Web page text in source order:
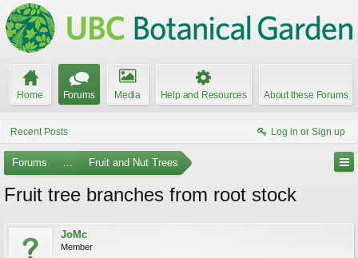
Home Forums Media Help and Resources About these Forums
Recent Posts Log in or Sign up
Forums ... Fruit and Nut Trees
Fruit tree branches from root stock
JoMc
Member